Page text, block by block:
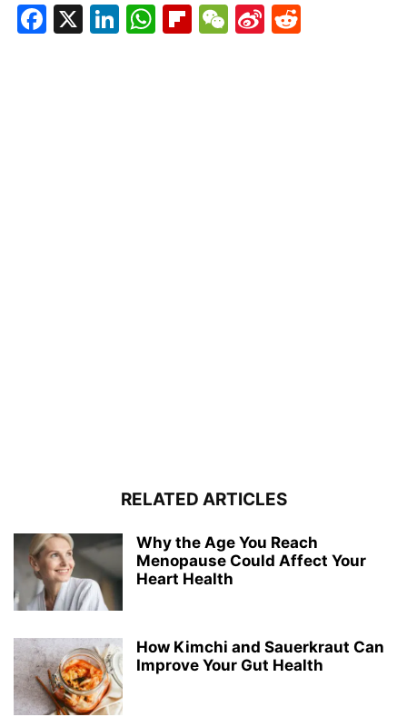
Facebook
X LinkedIn
WhatsApp
Flipboard
WeChat
Sina
RELATED ARTICLES
Why the Age You Reach
Menopause Could Affect Your
Heart Health
How Kimchi and Sauerkraut Can
Improve Your Gut Health